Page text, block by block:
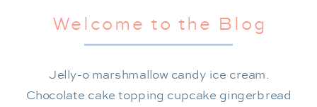
Jelly-o marshmallow candy ice cream.
Chocolate cake topping cupcake gingerbread
Welcome to the Blog